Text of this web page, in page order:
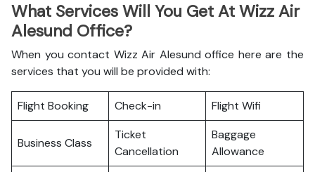
What Services Will You Get At Wizz Air
Alesund Office?
When you contact Wizz Air Alesund office here are the
services that you will be provided with:
Flight Booking Check-in Flight Wifi
Business Class
Ticket
Cancellation
Baggage
Allowance